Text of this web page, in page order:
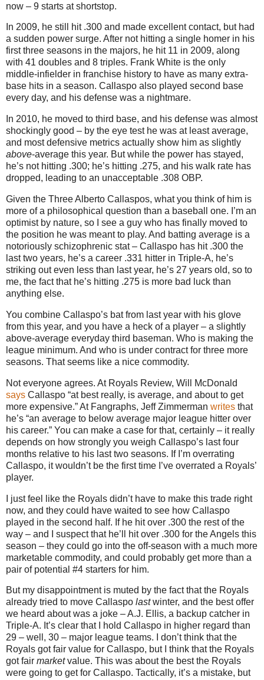
now – 9 starts at shortstop.
In 2009, he still hit .300 and made excellent contact, but had
a sudden power surge. After not hitting a single homer in his
first three seasons in the majors, he hit 11 in 2009, along
with 41 doubles and 8 triples. Frank White is the only
middle-infielder in franchise history to have as many extra-
base hits in a season. Callaspo also played second base
every day, and his defense was a nightmare.
In 2010, he moved to third base, and his defense was almost
shockingly good – by the eye test he was at least average,
and most defensive metrics actually show him as slightly
above-average this year. But while the power has stayed,
he’s not hitting .300; he’s hitting .275, and his walk rate has
dropped, leading to an unacceptable .308 OBP.
Given the Three Alberto Callaspos, what you think of him is
more of a philosophical question than a baseball one. I’m an
optimist by nature, so I see a guy who has finally moved to
the position he was meant to play. And batting average is a
notoriously schizophrenic stat – Callaspo has hit .300 the
last two years, he’s a career .331 hitter in Triple-A, he’s
striking out even less than last year, he’s 27 years old, so to
me, the fact that he’s hitting .275 is more bad luck than
anything else.
You combine Callaspo’s bat from last year with his glove
from this year, and you have a heck of a player – a slightly
above-average everyday third baseman. Who is making the
league minimum. And who is under contract for three more
seasons. That seems like a nice commodity.
Not everyone agrees. At Royals Review, Will McDonald
says Callaspo “at best really, is average, and about to get
more expensive.” At Fangraphs, Jeff Zimmerman writes that
he’s “an average to below average major league hitter over
his career.” You can make a case for that, certainly – it really
depends on how strongly you weigh Callaspo’s last four
months relative to his last two seasons. If I’m overrating
Callaspo, it wouldn’t be the first time I’ve overrated a Royals’
player.
I just feel like the Royals didn’t have to make this trade right
now, and they could have waited to see how Callaspo
played in the second half. If he hit over .300 the rest of the
way – and I suspect that he’ll hit over .300 for the Angels this
season – they could go into the off-season with a much more
marketable commodity, and could probably get more than a
pair of potential #4 starters for him.
But my disappointment is muted by the fact that the Royals
already tried to move Callaspo lastwinter, and the best offer
we heard about was a joke – A.J. Ellis, a backup catcher in
Triple-A. It’s clear that I hold Callaspo in higher regard than
29 – well, 30 – major league teams. I don’t think that the
Royals got fair value for Callaspo, but I think that the Royals
got fair marketvalue. This was about the best the Royals
were going to get for Callaspo. Tactically, it’s a mistake, but